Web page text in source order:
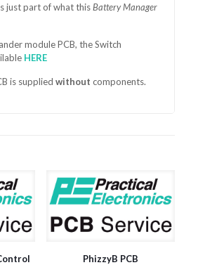
just part of what thisBattery Manager
module PCB, the Switch
HERE
is suppliedwithout components.
PhizzyB PCB